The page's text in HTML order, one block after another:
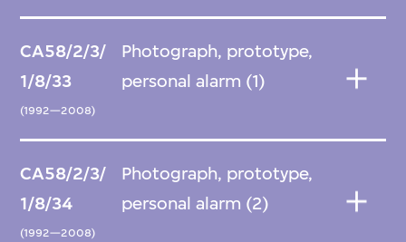
CA58/2/3/
1/8/33
(1992—2008)
Photograph, prototype,
personal alarm (1)
CA58/2/3/
1/8/34
(1992—2008)
Photograph, prototype,
personal alarm (2)